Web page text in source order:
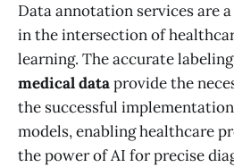
Data annotation services are
in the intersection of
learning. The accurate
medical dataprovide the
the successful
models, enabling healthcare
the power of AI for precise